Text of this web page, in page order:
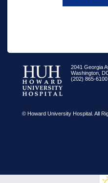
2041 Georgia
Washington,
(202) 865-6100
© Howard University Hospital. All